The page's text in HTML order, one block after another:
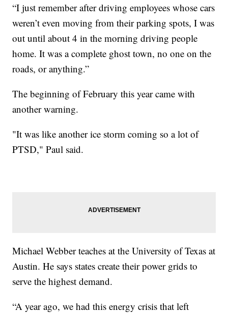
“I just remember after driving employees whose cars
weren’t even moving from their parking spots, I was
out until about 4 in the morning driving people
home. It was a complete ghost town, no one on the
roads, or anything.”
The beginning of February this year came with
another warning.
"It was like another ice storm coming so a lot of
PTSD," Paul said.
Michael Webber teaches at the University of Texas at
Austin. He says states create their power grids to
serve the highest demand.
“A year ago, we had this energy crisis that left